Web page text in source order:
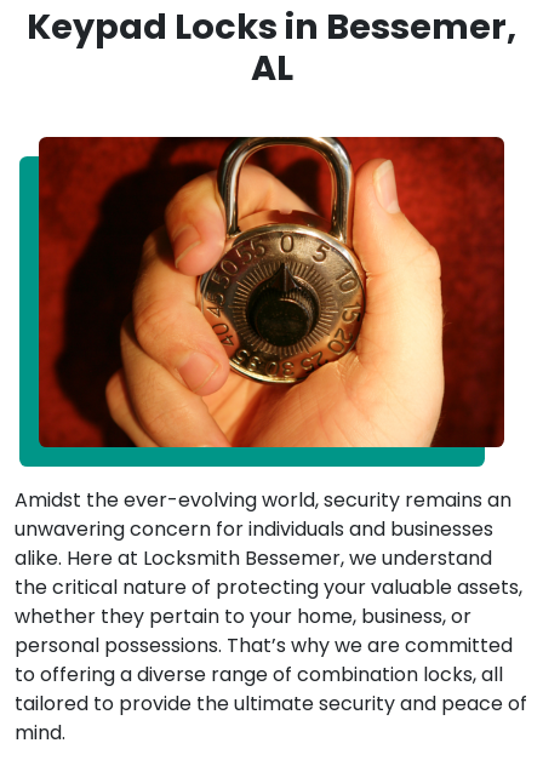
Keypad Locks in Bessemer,
AL
Amidst the ever-evolving world, security remains an
unwavering concern for individuals and businesses
alike. Here at Locksmith Bessemer, we understand
the critical nature of protecting your valuable assets,
whether they pertain to your home, business, or
personal possessions. That’s why we are committed
to offering a diverse range of combination locks, all
tailored to provide the ultimate security and peace of
mind.